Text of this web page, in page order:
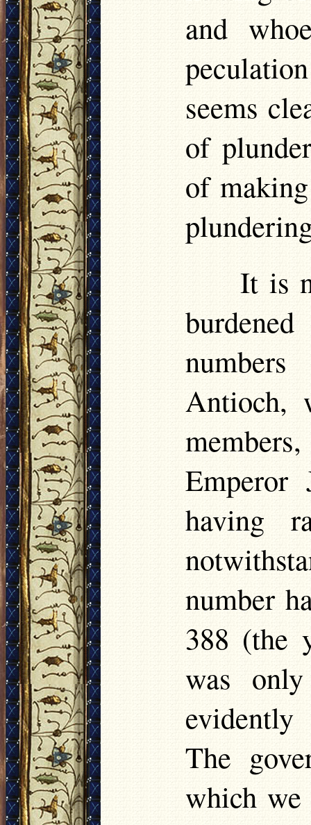
and
seems
of
of
It is
Antioch,
having
number
388 (the
was
The
which we